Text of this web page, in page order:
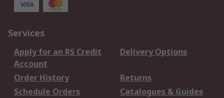
Services
Apply for an RS Credit
Account
Delivery Options
Order History
Returns
Schedule Orders
Catalogues & Guides